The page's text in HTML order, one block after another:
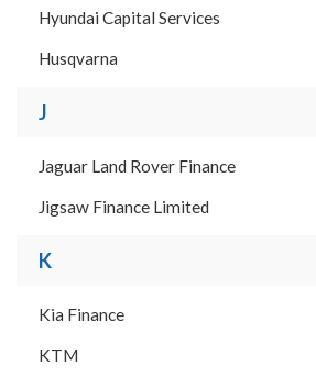
Hyundai Capital Services
Husqvarna
J
Jaguar Land Rover Finance
Jigsaw Finance Limited
K
Kia Finance
KTM